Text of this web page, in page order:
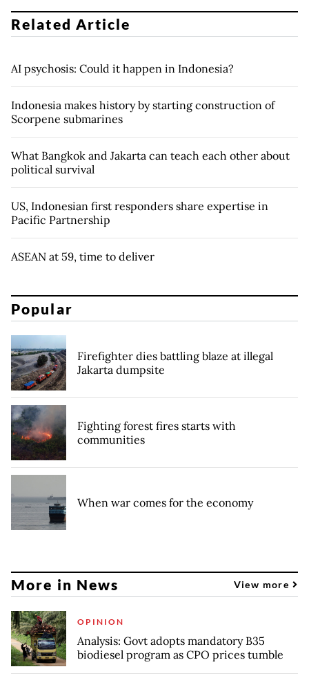
Related Article
AI psychosis: Could it happen in Indonesia?
Indonesia makes history by starting construction of
Scorpene submarines
What Bangkok and Jakarta can teach each other about
political survival
US, Indonesian first responders share expertise in
Pacific Partnership
ASEAN at 59, time to deliver
Popular
Firefighter dies battling blaze at illegal
Jakarta dumpsite
Fighting forest fires starts with
communities
When war comes for the economy
More in News View more
OPINION
Analysis: Govt adopts mandatory B35
biodiesel program as CPO prices tumble